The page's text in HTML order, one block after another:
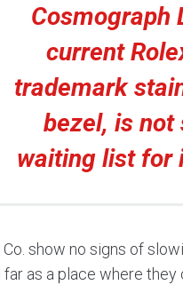
Cosmograph
current
trademark
bezel, is not
waiting list for
Co. show no signs of
far as a place where